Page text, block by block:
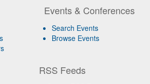
Events & Conferences
Search Events
Browse Events
RSS Feeds